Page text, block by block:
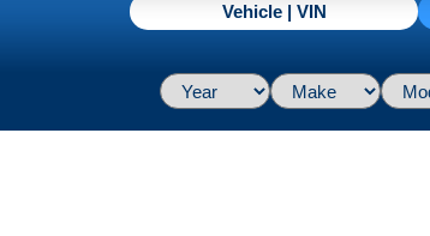
Vehicle | VIN